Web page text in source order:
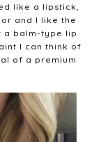
like a lipstick,
and I like the
a balm-type lip
I can think of
of a premium